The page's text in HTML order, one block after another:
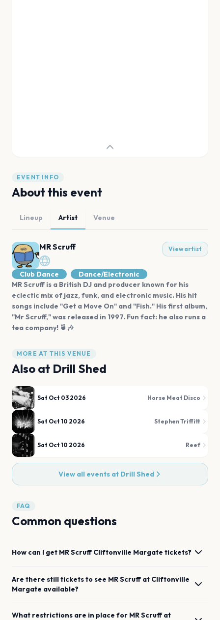
EVENT INFO
About this event
Lineup Artist Venue
MR Scruff View artist
Club Dance
Dance/Electronic
MR Scruff is a British DJ and producer known for his
eclectic mix of jazz, funk, and electronic music. His hit
songs include "Get a Move On" and "Fish." His first album,
"Mr Scruff," was released in 1997. Fun fact: he also runs a
tea company! 🍵🎶
MORE AT THIS VENUE
Also at Drill Shed
Sat Oct 03 2026 Horse Meat Disco
Sat Oct 10 2026 Stephen Triffitt
Sat Oct 10 2026 Reef
View all events at Drill Shed
FAQ
Common questions
How can I get MR Scruff Cliftonville Margate tickets?
Are there still tickets to see MR Scruffat Cliftonville
Margate available?
What restrictions are in place for MR Scruffat